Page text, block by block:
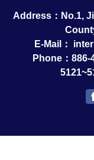
Address：No.1,
E-Mail：
Phone：886-